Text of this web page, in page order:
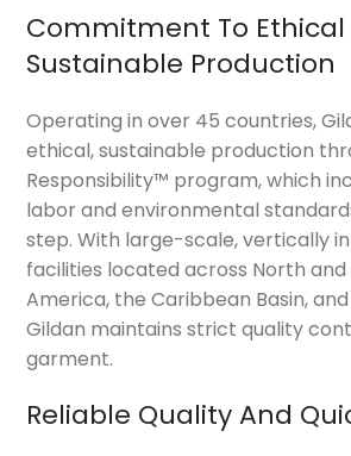
Commitment To Ethical
Sustainable Production
Operating in over 45 countries,
ethical, sustainable production
Responsibility™ program, which
labor and environmental
step. With large-scale, vertically
facilities located across North
America, the Caribbean Basin,
Gildan maintains strict quality
garment.
Reliable Quality And